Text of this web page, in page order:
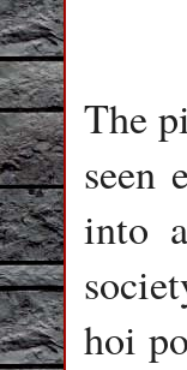
The
seen
into
hoi